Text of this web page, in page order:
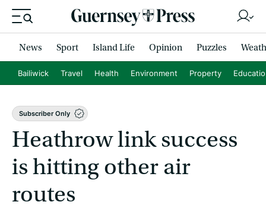
News Sport Island Life Opinion Puzzles
Bailiwick Travel Health Environment Property
Subscriber Only
Heathrow link success
is hitting other air
routes